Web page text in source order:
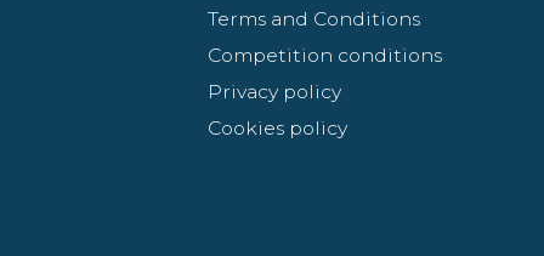
Terms and Conditions
Competition conditions
Privacy policy
Cookies policy